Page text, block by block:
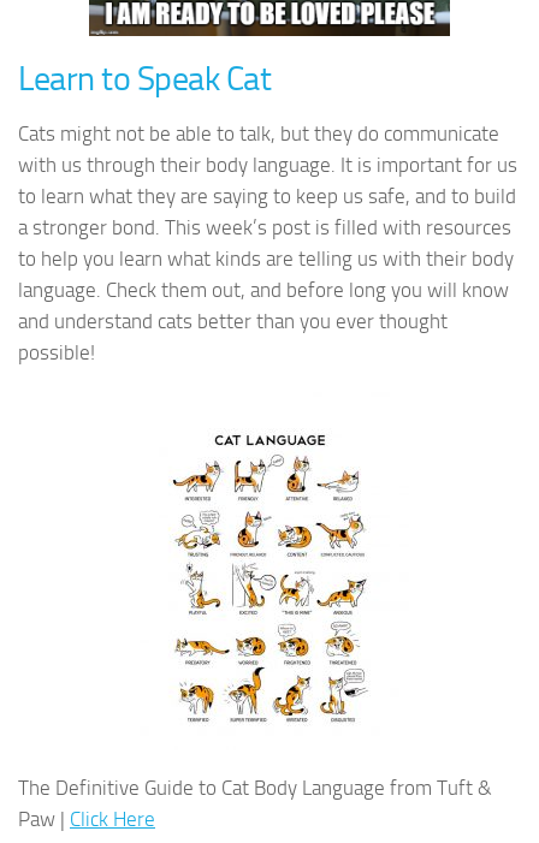
Learn to Speak Cat
Cats might not be able to talk, but they do communicate
with us through their body language. It is important for us
to learn what they are saying to keep us safe, and to build
a stronger bond. This week’s post is filled with resources
to help you learn what kinds are telling us with their body
language. Check them out, and before long you will know
and understand cats better than you ever thought
possible!
The Definitive Guide to Cat Body Language from Tuft &
Paw | Click Here